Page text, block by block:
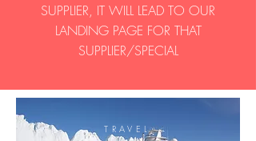
SUPPLIER, IT WILL LEAD TO OUR
LANDING PAGE FOR THAT
SUPPLIER/SPECIAL
TRAVEL